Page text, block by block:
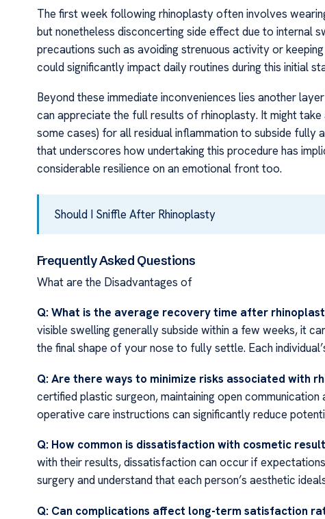
The first week following rhinoplasty often involves
but nonetheless disconcerting side effect due to internal
precautions such as avoiding strenuous activity or
could significantly impact daily routines during this initial
Beyond these immediate inconveniences lies another
can appreciate the full results of rhinoplasty. It might
some cases) for all residual inflammation to subside
that underscores how undertaking this procedure has
considerable resilience on an emotional front too.
Should I Sniffle After Rhinoplasty
Frequently Asked Questions
What are the Disadvantages of
Q: What is the average recovery time after
visible swelling generally subside within a few weeks, it
the final shape of your nose to fully settle. Each
Q: Are there ways to minimize risks associated with
certified plastic surgeon, maintaining open
operative care instructions can significantly reduce
Q: How common is dissatisfaction with cosmetic
with their results, dissatisfaction can occur if
surgery and understand that each person’s aesthetic
Q: Can complications affect long-term satisfaction